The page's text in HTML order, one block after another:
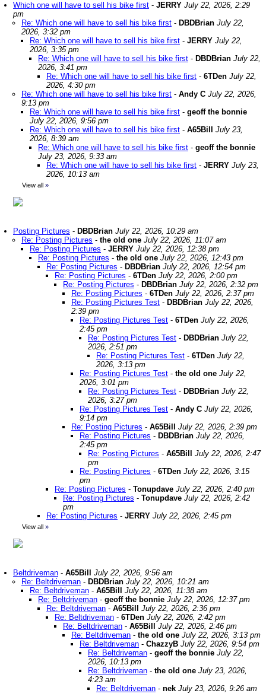
Which one will have to sell his bike first - JERRY July 22, 2026, 2:29
pm
Re: Which one will have to sell his bike first - DBDBrian July 22,
2026, 3:32 pm
Re: Which one will have to sell his bike first - JERRY July 22,
2026, 3:35 pm
Re: Which one will have to sell his bike first - DBDBrian July 22,
2026, 3:41 pm
Re: Which one will have to sell his bike first - 6TDen July 22,
2026, 4:30 pm
Re: Which one will have to sell his bike first - Andy C July 22, 2026,
9:13 pm
Re: Which one will have to sell his bike first - geoff the bonnie
July 22, 2026, 9:56 pm
Re: Which one will have to sell his bike first - A65Bill
July 23,
2026, 8:39 am
Re: Which one will have to sell his bike first - geoff the bonnie
July 23, 2026, 9:33 am
Re: Which one will have to sell his bike first - JERRY July 23,
2026, 10:13 am
View all »
Posting Pictures - DBDBrian July 22, 2026, 10:29 am
Re: Posting Pictures - the old one July 22, 2026, 11:07 am
Re: Posting Pictures - JERRY July 22, 2026, 12:38 pm
Re: Posting Pictures - the old one July 22, 2026, 12:43 pm
Re: Posting Pictures - DBDBrian July 22, 2026, 12:54 pm
Re: Posting Pictures - 6TDen July 22, 2026, 2:00 pm
Re: Posting Pictures - DBDBrian July 22, 2026, 2:32 pm
Re: Posting Pictures - 6TDen July 22, 2026, 2:37 pm
Re: Posting Pictures Test - DBDBrian July 22, 2026,
2:39 pm
Re: Posting Pictures Test - 6TDen July 22, 2026,
2:45 pm
Re: Posting Pictures Test - DBDBrian July 22,
2026, 2:51 pm
Re: Posting Pictures Test - 6TDen July 22,
2026, 3:13 pm
Re: Posting Pictures Test - the old one July 22,
2026, 3:01 pm
Re: Posting Pictures Test - DBDBrian July 22,
2026, 3:27 pm
Re: Posting Pictures Test - Andy C July 22, 2026,
9:14 pm
Re: Posting Pictures - A65Bill
July 22, 2026, 2:39 pm
Re: Posting Pictures - DBDBrian July 22, 2026,
2:45 pm
Re: Posting Pictures - A65Bill
July 22, 2026, 2:47
pm
Re: Posting Pictures - 6TDen July 22, 2026, 3:15
pm
Re: Posting Pictures - Tonupdave July 22, 2026, 2:40 pm
Re: Posting Pictures - Tonupdave July 22, 2026, 2:42
pm
Re: Posting Pictures - JERRY July 22, 2026, 2:45 pm
View all »
Beltdriveman - A65Bill
July 22, 2026, 9:56 am
Re: Beltdriveman - DBDBrian July 22, 2026, 10:21 am
Re: Beltdriveman - A65Bill
July 22, 2026, 11:38 am
Re: Beltdriveman - geoff the bonnie July 22, 2026, 12:37 pm
Re: Beltdriveman - A65Bill
July 22, 2026, 2:36 pm
Re: Beltdriveman - 6TDen July 22, 2026, 2:42 pm
Re: Beltdriveman - A65Bill
July 22, 2026, 2:46 pm
Re: Beltdriveman - the old one July 22, 2026, 3:13 pm
Re: Beltdriveman - ChazzyB July 22, 2026, 9:54 pm
Re: Beltdriveman - geoff the bonnie July 22,
2026, 10:13 pm
Re: Beltdriveman - the old one July 23, 2026,
4:23 am
Re: Beltdriveman - nek July 23, 2026, 9:26 am